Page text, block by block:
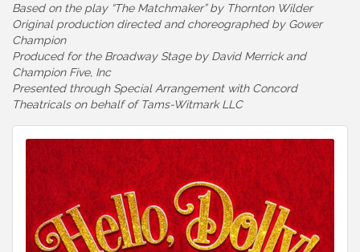
Based on the play “The Matchmaker” by Thornton Wilder
Original production directed and choreographed by Gower
Champion
Produced for the Broadway Stage by David Merrick and
Champion Five, Inc
Presented through Special Arrangement with Concord
Theatricals on behalf of Tams-Witmark LLC